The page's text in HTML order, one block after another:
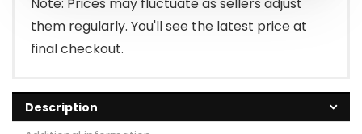
Note: Prices may fluctuate as sellers adjust
them regularly. You'll see the latest price at
final checkout.
Description